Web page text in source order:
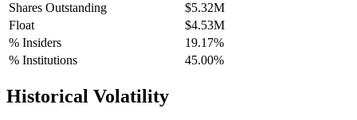
Shares Outstanding
$5.32M
Float
$4.53M
% Insiders
19.17%
% Institutions
45.00%
Historical Volatility